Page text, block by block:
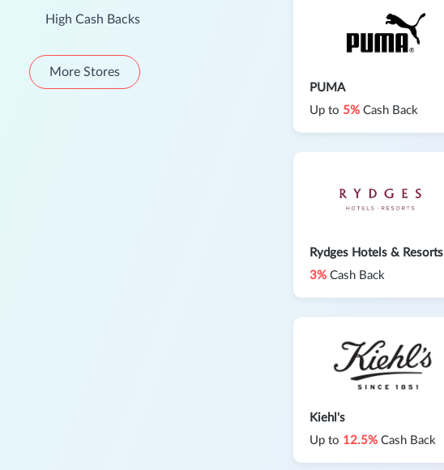
High Cash Backs
More Stores
PUMA
Up to 5% Cash Back
Rydges Hotels & Resorts
3% Cash Back
Kiehl's
Up to 12.5% Cash Back